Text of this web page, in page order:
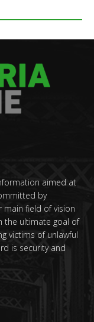
aimed at
by
main field of vision
the ultimate goal of
victims of unlawful
is security and